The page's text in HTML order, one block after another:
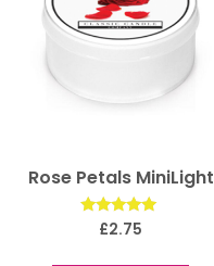
Rose Petals MiniLight
Rated
5.00
£2.75